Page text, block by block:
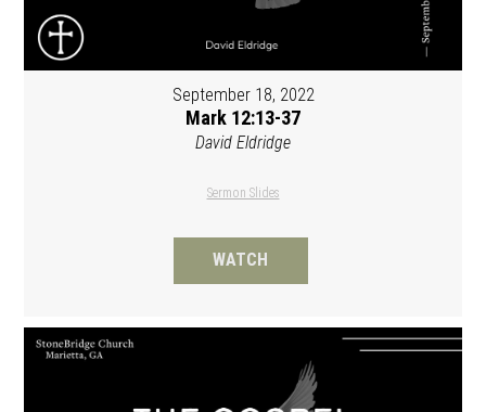
September 18, 2022
Mark 12:13-37
David Eldridge
Sermon Slides
WATCH